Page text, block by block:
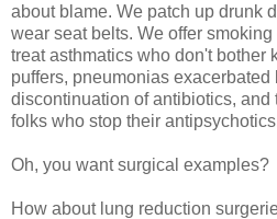
about blame. We patch up drunk
wear seat belts. We offer
treat asthmatics who don't bother
puffers, pneumonias exacerbated
discontinuation of antibiotics, and
folks who stop their
Oh, you want surgical examples?
How about lung reduction